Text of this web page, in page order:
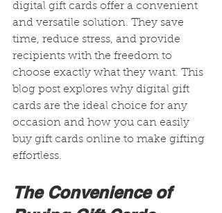
digital gift cards offer a convenient
and versatile solution. They save
time, reduce stress, and provide
recipients with the freedom to
choose exactly what they want. This
blog post explores why digital gift
cards are the ideal choice for any
occasion and how you can easily
buy gift cards online to make gifting
effortless.
The Convenience of